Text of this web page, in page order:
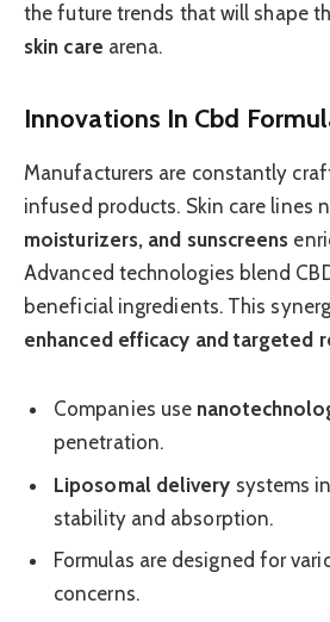
the future trends that will shape
skin care arena.
Innovations In Cbd
Manufacturers are constantly
infused products. Skin care lines
moisturizers, and sunscreens
Advanced technologies blend
beneficial ingredients. This
enhanced efficacy and targeted
Companies use
penetration.
Liposomal delivery systems
stability and absorption.
Formulas are designed for
concerns.